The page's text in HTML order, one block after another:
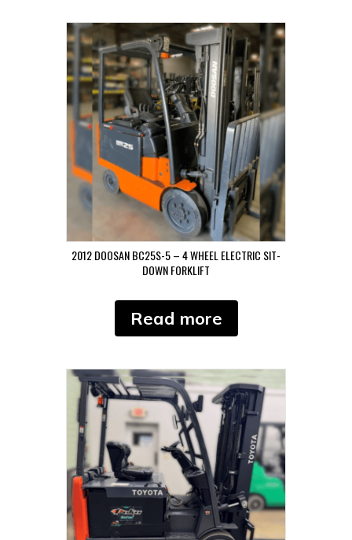
2012 DOOSAN BC25S-5 – 4 WHEEL ELECTRIC SIT-
DOWN FORKLIFT
Read more